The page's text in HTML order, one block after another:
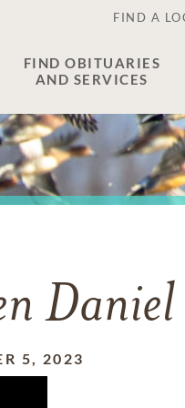
FIND A
FIND OBITUARIES
AND SERVICES
Daniel
5, 2023